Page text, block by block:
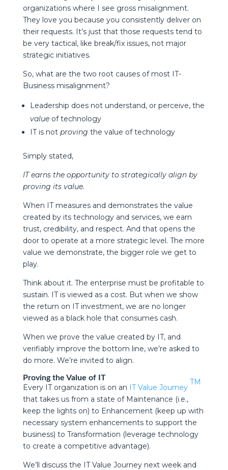
organizations where I see gross misalignment.
They love you because you consistently deliver on
their requests. It’s just that those requests tend to
be very tactical, like break/fix issues, not major
strategic initiatives.
So, what are the two root causes of most IT-
Business misalignment?
Leadership does not understand, or perceive, the
valueof technology
IT is not proving the value of technology
Simply stated,
IT earns the opportunity to strategically align by
proving its value.
When IT measures and demonstrates the value
created by its technology and services, we earn
trust, credibility, and respect. And that opens the
door to operate at a more strategic level. The more
value we demonstrate, the bigger role we get to
play.
Think about it. The enterprise must be profitable to
sustain. IT is viewed as a cost. But when we show
the return on IT investment, we are no longer
viewed as a black hole that consumes cash.
When we prove the value created by IT, and
verifiably improve the bottom line, we’re asked to
do more. We’re invited to align.
Proving the Value of IT
Every IT organization is on an IT Value Journey
TM
that takes us from a state of Maintenance (i.e.,
keep the lights on) to Enhancement (keep up with
necessary system enhancements to support the
business) to Transformation (leverage technology
to create a competitive advantage).
We’ll discuss the IT Value Journey next week and